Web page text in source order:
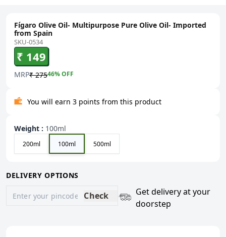
Fígaro Olive Oil- Multipurpose Pure Olive Oil- Imported
from Spain
SKU-0534
₹ 149
MRP₹ 27546% OFF
You will earn 3 points from this product
Weight : 100ml
200ml 100ml 500ml
DELIVERY OPTIONS
Check
Get delivery at your
doorstep